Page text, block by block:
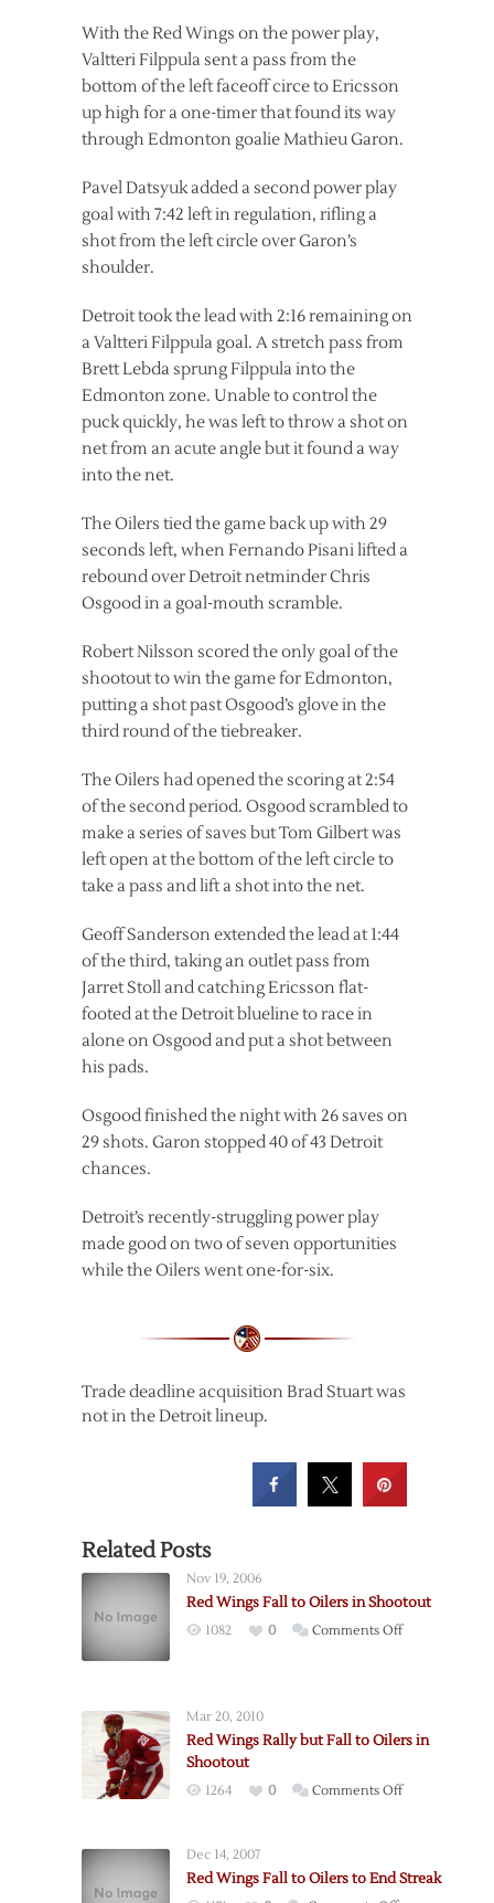
With the Red Wings on the power play,
Valtteri Filppula sent a pass from the
bottom of the left faceoff circe to Ericsson
up high for a one-timer that found its way
through Edmonton goalie Mathieu Garon.
Pavel Datsyuk added a second power play
goal with 7:42 left in regulation, rifling a
shot from the left circle over Garon’s
shoulder.
Detroit took the lead with 2:16 remaining on
a Valtteri Filppula goal. A stretch pass from
Brett Lebda sprung Filppula into the
Edmonton zone. Unable to control the
puck quickly, he was left to throw a shot on
net from an acute angle but it found a way
into the net.
The Oilers tied the game back up with 29
seconds left, when Fernando Pisani lifted a
rebound over Detroit netminder Chris
Osgood in a goal-mouth scramble.
Robert Nilsson scored the only goal of the
shootout to win the game for Edmonton,
putting a shot past Osgood’s glove in the
third round of the tiebreaker.
The Oilers had opened the scoring at 2:54
of the second period. Osgood scrambled to
make a series of saves but Tom Gilbert was
left open at the bottom of the left circle to
take a pass and lift a shot into the net.
Geoff Sanderson extended the lead at 1:44
of the third, taking an outlet pass from
Jarret Stoll and catching Ericsson flat-
footed at the Detroit blueline to race in
alone on Osgood and put a shot between
his pads.
Osgood finished the night with 26 saves on
29 shots. Garon stopped 40 of 43 Detroit
chances.
Detroit’s recently-struggling power play
made good on two of seven opportunities
while the Oilers went one-for-six.
Trade deadline acquisition Brad Stuart was
not in the Detroit lineup.
Related Posts
Nov 19, 2006
Red Wings Fall to Oilers in Shootout
1082 0 Comments Offon
Mar 20, 2010
Red Wings Rally but Fall to Oilers in
Shootout
1264 0 Comments Offon
but
Dec 14, 2007
Red Wings Fall to Oilers to End Streak